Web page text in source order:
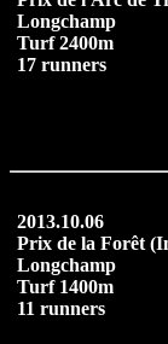
Longchamp
Turf 2400m
17 runners
2013.10.06
Prix de la Forêt
Longchamp
Turf 1400m
11 runners